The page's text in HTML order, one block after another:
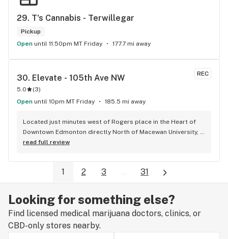
exclusive brand.
29. T's Cannabis - Terwillegar
Pickup
Open until 11:50pm MT Friday 177.7 mi away
REC
30. Elevate - 105th Ave NW
5.0 (3)
Open until 10pm MT Friday 185.5 mi away
Located just minutes west of Rogers place in the Heart of
Downtown Edmonton directly North of Macewan University,
Elevate is your one stop shop for all your cannabis needs,
anytime you're in the in the area. All the staff are very
friendly and very knowledgeable about the products. Josh,
The owner makes everyone feel like family when they come
the best experience possible. Both Elevate locations come
highly recommended.
read full review
1 2 3 ... 31
Looking for something else?
Find licensed medical marijuana doctors, clinics, or
CBD-only stores nearby.